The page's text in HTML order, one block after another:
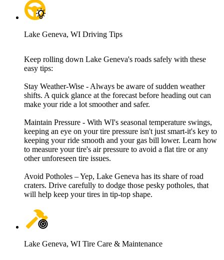
Lake Geneva, WI Driving Tips
Keep rolling down Lake Geneva's roads safely with these
easy tips:
Stay Weather-Wise - Always be aware of sudden weather
shifts. A quick glance at the forecast before heading out can
make your ride a lot smoother and safer.
Maintain Pressure - With WI's seasonal temperature swings,
keeping an eye on your tire pressure isn't just smart-it's key to
keeping your ride smooth and your gas bill lower. Learn how
to measure your tire's air pressure to avoid a flat tire or any
other unforeseen tire issues.
Avoid Potholes – Yep, Lake Geneva has its share of road
craters. Drive carefully to dodge those pesky potholes, that
will help keep your tires in tip-top shape.
Lake Geneva, WI Tire Care & Maintenance